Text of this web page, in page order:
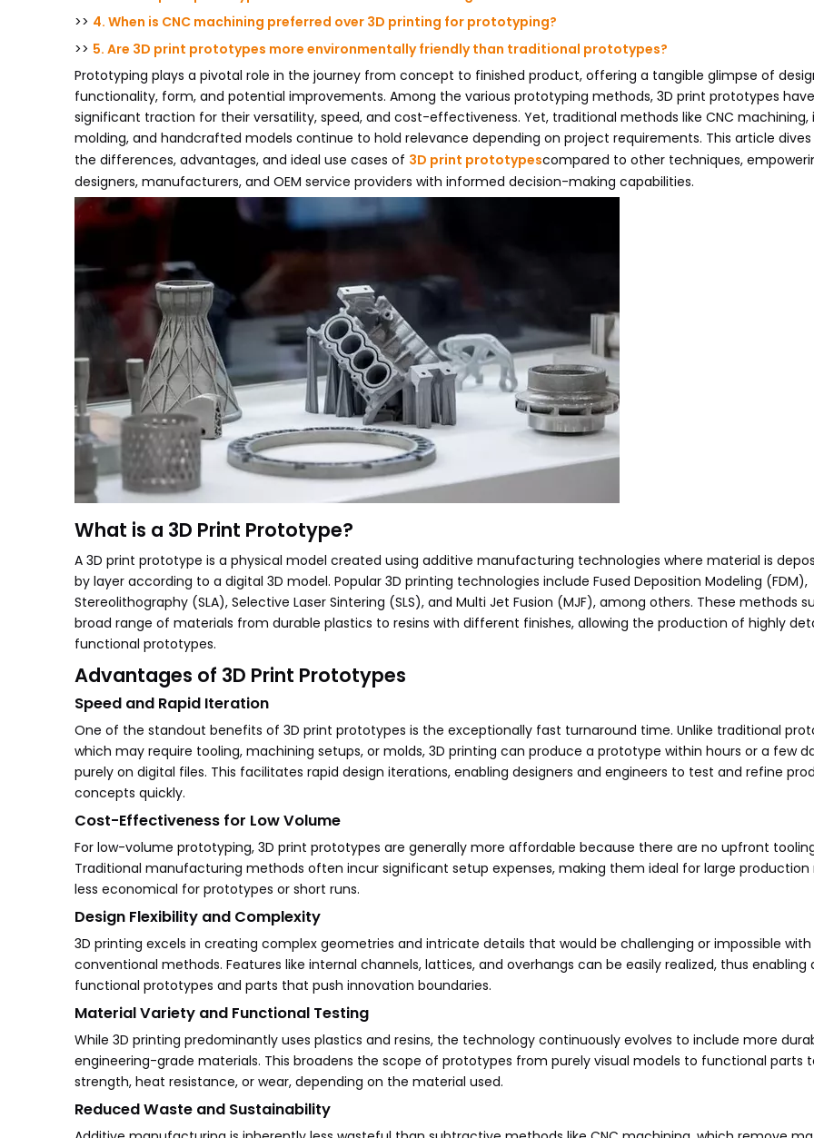
>> 4. When is CNC machining preferred over 3D printing for prototyping?
>> 5. Are 3D print prototypes more environmentally friendly than traditional prototypes?
Prototyping plays a pivotal role in the journey from concept to finished product, offering a tangible glimpse of
functionality, form, and potential improvements. Among the various prototyping methods, 3D print prototypes
significant traction for their versatility, speed, and cost-effectiveness. Yet, traditional methods like CNC machining,
molding, and handcrafted models continue to hold relevance depending on project requirements. This article
the differences, advantages, and ideal use cases of 3D print prototypescompared to other techniques,
designers, manufacturers, and OEM service providers with informed decision-making capabilities.
What is a 3D Print Prototype?
A 3D print prototype is a physical model created using additive manufacturing technologies where material is
by layer according to a digital 3D model. Popular 3D printing technologies include Fused Deposition Modeling (FDM),
Stereolithography (SLA), Selective Laser Sintering (SLS), and Multi Jet Fusion (MJF), among others. These methods
broad range of materials from durable plastics to resins with different finishes, allowing the production of highly
functional prototypes.
Advantages of 3D Print Prototypes
Speed and Rapid Iteration
One of the standout benefits of 3D print prototypes is the exceptionally fast turnaround time. Unlike traditional
which may require tooling, machining setups, or molds, 3D printing can produce a prototype within hours or a few
purely on digital files. This facilitates rapid design iterations, enabling designers and engineers to test and refine
concepts quickly.
Cost-Effectiveness for Low Volume
For low-volume prototyping, 3D print prototypes are generally more affordable because there are no upfront
Traditional manufacturing methods often incur significant setup expenses, making them ideal for large production
less economical for prototypes or short runs.
Design Flexibility and Complexity
3D printing excels in creating complex geometries and intricate details that would be challenging or impossible with
conventional methods. Features like internal channels, lattices, and overhangs can be easily realized, thus enabling
functional prototypes and parts that push innovation boundaries.
Material Variety and Functional Testing
While 3D printing predominantly uses plastics and resins, the technology continuously evolves to include more
engineering-grade materials. This broadens the scope of prototypes from purely visual models to functional parts
strength, heat resistance, or wear, depending on the material used.
Reduced Waste and Sustainability